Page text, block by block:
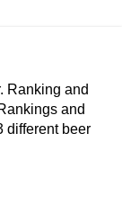
Ranking and
and
different beer